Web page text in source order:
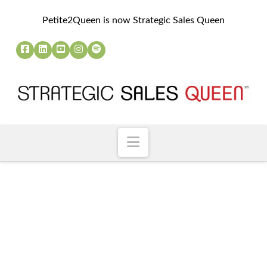
Petite2Queen is now Strategic Sales Queen
Navigation